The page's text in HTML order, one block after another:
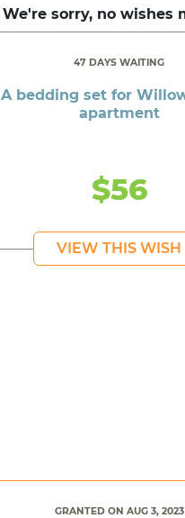
We're sorry, no wishes
47 DAYS WAITING
A bedding set for
apartment
$56
VIEW THIS WISH
GRANTED ON AUG 3, 2023